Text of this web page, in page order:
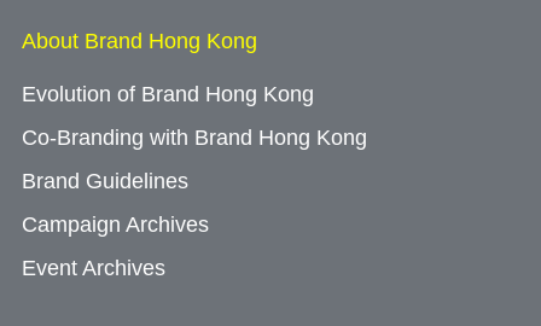
About Brand Hong Kong
Evolution of Brand Hong Kong
Co-Branding with Brand Hong Kong
Brand Guidelines
Campaign Archives
Event Archives